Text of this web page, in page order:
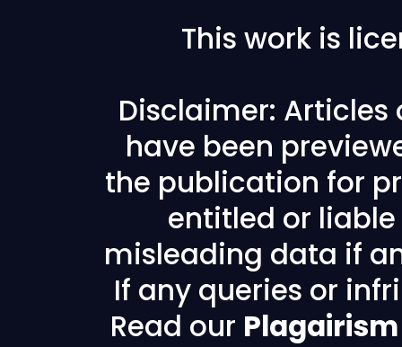
This work is
Disclaimer: Articles
have been
the publication for
entitled or
misleading data if
If any queries or
Read our